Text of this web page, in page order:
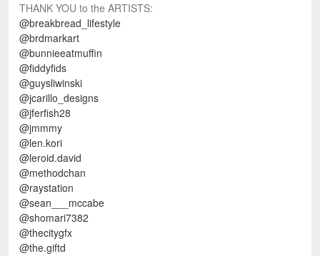
THANK YOU to the ARTISTS:
@breakbread_lifestyle
@brdmarkart
@bunnieeatmuffin
@fiddyfids
@guysliwinski
@jcarillo_designs
@jferfish28
@jmmmy
@len.kori
@leroid.david
@methodchan
@raystation
@sean___mccabe
@shomari7382
@thecitygfx
@the.giftd